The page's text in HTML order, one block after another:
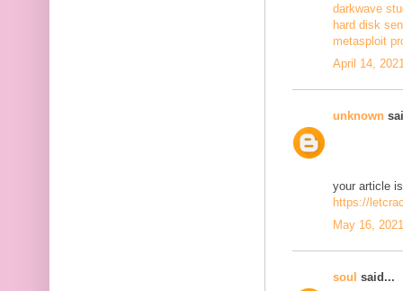
darkwave
hard disk
metasploit
April 14,
unknown
your article
https://
May 16,
soul said...